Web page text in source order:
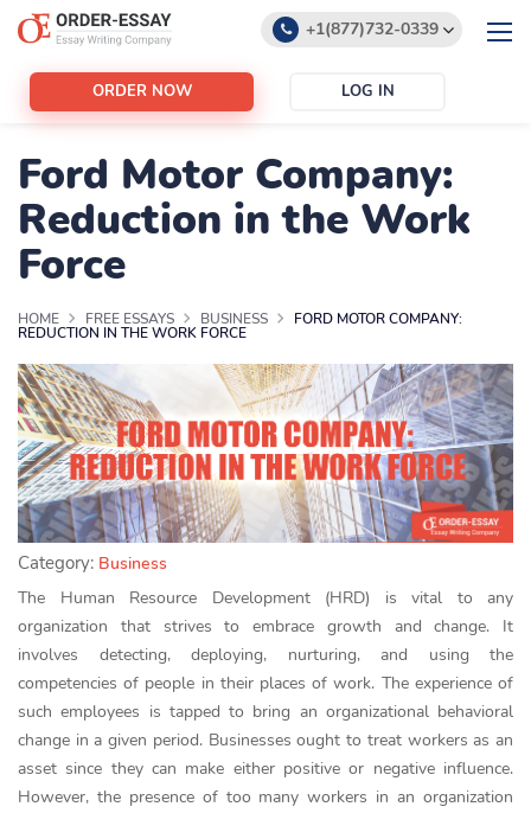
+1(877)732-0339
ORDER NOW LOG IN
Ford Motor Company:
Reduction in the Work
Force
HOME FREE ESSAYS BUSINESS FORD MOTOR COMPANY:
REDUCTION IN THE WORK FORCE
Category: Business
The Human Resource Development (HRD) is vital to any
organization that strives to embrace growth and change. It
involves detecting, deploying, nurturing, and using the
competencies of people in their places of work. The experience of
such employees is tapped to bring an organizational behavioral
change in a given period. Businesses ought to treat workers as an
asset since they can make either positive or negative influence.
However, the presence of too many workers in an organization